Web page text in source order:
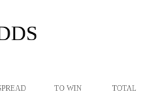
TO WIN TOTAL